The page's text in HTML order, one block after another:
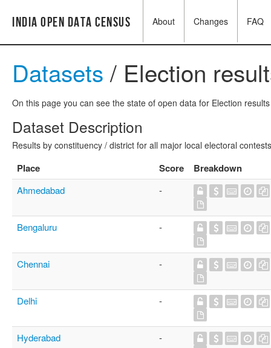
India Open Data Census About Changes FAQ
Datasets / Election
On this page you can see the state of open data for Election
Dataset Description
Results by constituency / district for all major local electoral
Place Score Breakdown
Ahmedabad -
Bengaluru -
Chennai -
Delhi -
Hyderabad -